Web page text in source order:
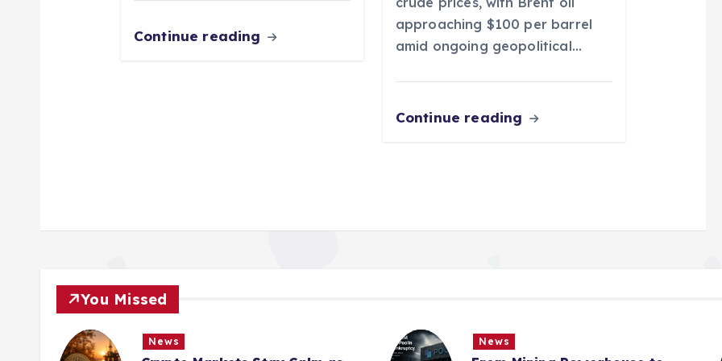
Continue reading
approaching $100 per barrel
amid ongoing geopolitical…
Continue reading
You Missed
News News